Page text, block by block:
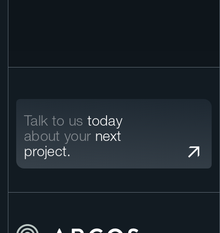
Talk to us today
about your next
project.